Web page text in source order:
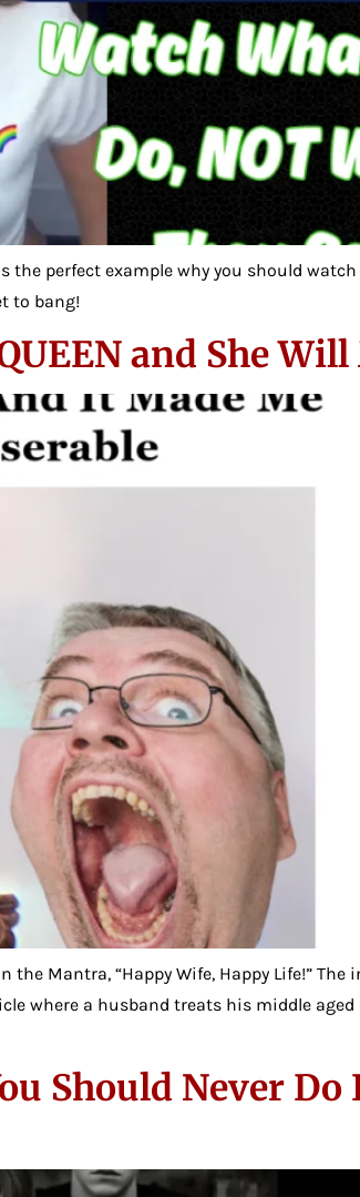
the perfect example why you should
to bang!
and She
the Mantra, “Happy Wife, Happy Life!”
where a husband treats his middle
Should Never